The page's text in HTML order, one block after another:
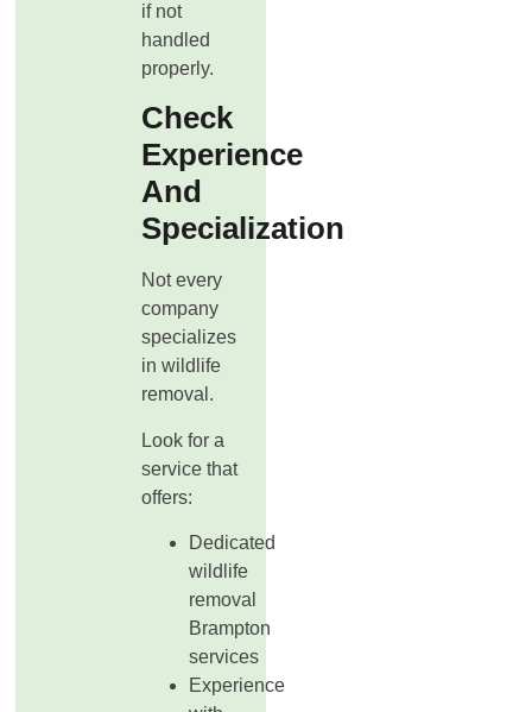
if not
handled
properly.
Check
Experience
And
Specialization
Not every
company
specializes
in wildlife
removal.
Look for a
service that
offers:
Dedicated
wildlife
removal
Brampton
services
Experience